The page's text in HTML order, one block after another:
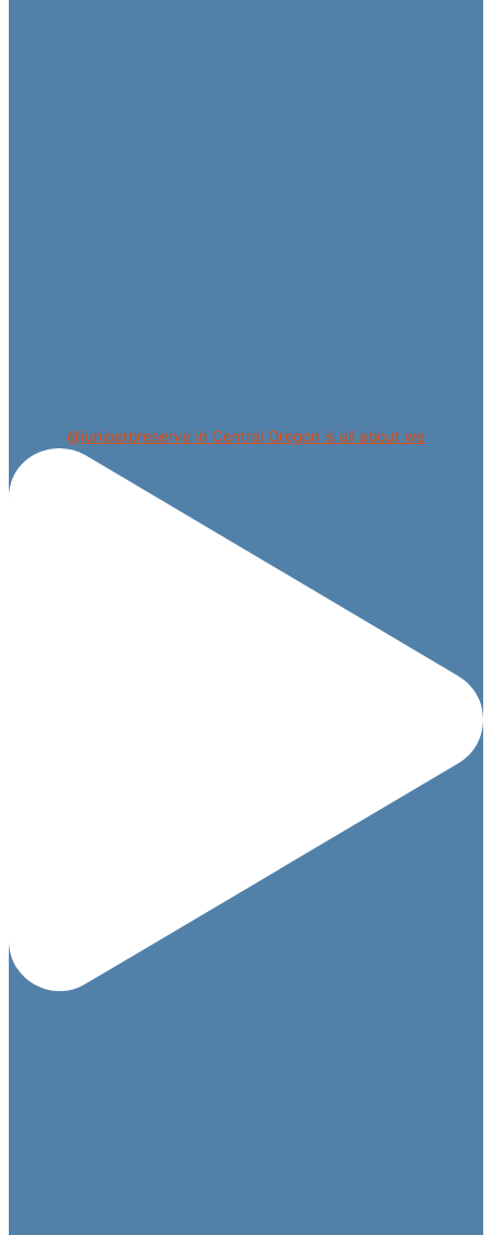
@juniperpreserve in Central Oregon is all about we